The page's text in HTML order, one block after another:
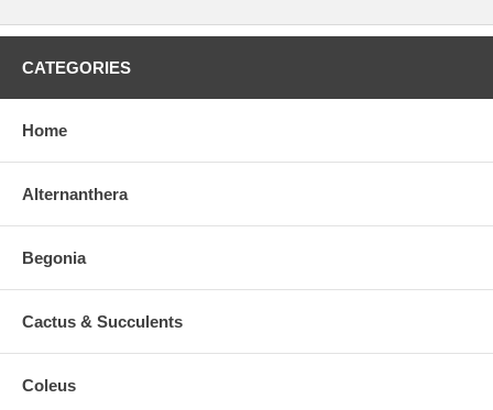
CATEGORIES
Home
Alternanthera
Begonia
Cactus & Succulents
Coleus